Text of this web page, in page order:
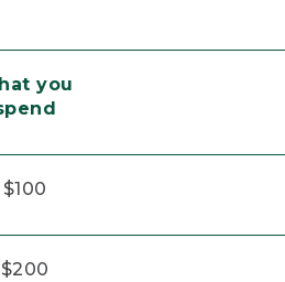
you
$100
$200